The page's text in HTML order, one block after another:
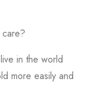
in the world
more easily and